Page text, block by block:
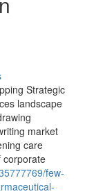
Strategic
landscape
market
care
corporate
few-